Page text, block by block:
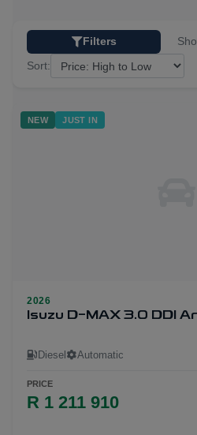
Filters
Sort:
NEW JUST IN
2026
Isuzu D-MAX 3.0 DDI
Diesel Automatic
PRICE
R 1 211 910